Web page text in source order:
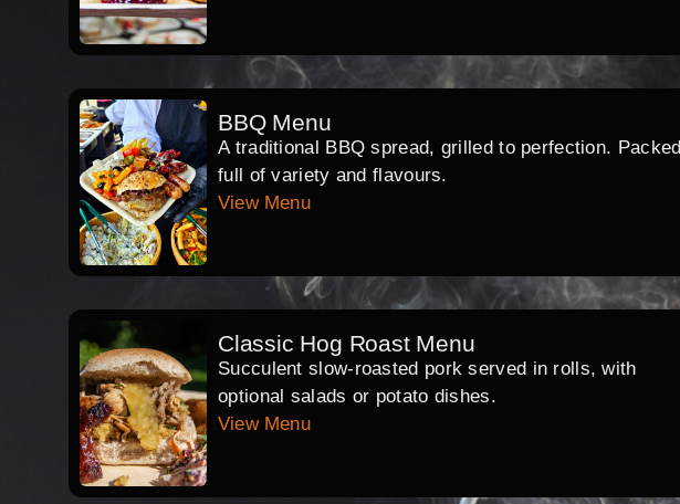
BBQ Menu
A traditional BBQ spread, grilled to perfection. Packed
full of variety and flavours.
View Menu
Classic Hog Roast Menu
Succulent slow-roasted pork served in rolls, with
optional salads or potato dishes.
View Menu